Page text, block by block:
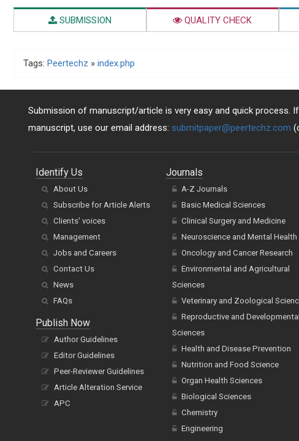
SUBMISSION QUALITY CHECK
Tags: Peertechz » index.php
Submission of manuscript/article is very easy and quick process.
manuscript, use our email address: submitpaper@peertechz.com
Identify Us
About Us
Subscribe for Article Alerts
Clients' voices
Management
Jobs and Careers
Contact Us
News
FAQs
Publish Now
Author Guidelines
Editor Guidelines
Peer-Reviewer Guidelines
Article Alteration Service
APC
Journals
A-Z Journals
Basic Medical Sciences
Clinical Surgery and Medicine
Neuroscience and Mental Health
Oncology and Cancer Research
Environmental and Agricultural
Sciences
Veterinary and Zoological
Reproductive and Developmental
Sciences
Health and Disease Prevention
Nutrition and Food Science
Organ Health Sciences
Biological Sciences
Chemistry
Engineering